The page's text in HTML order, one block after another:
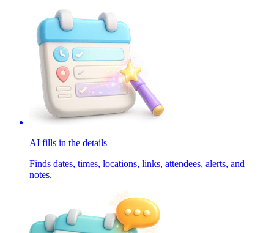
AI fills in the details
Finds dates, times, locations, links, attendees, alerts, and
notes.